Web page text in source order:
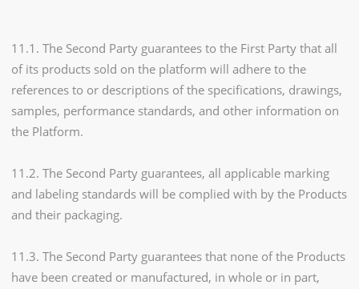
11.1. The Second Party guarantees to the First Party that all
of its products sold on the platform will adhere to the
references to or descriptions of the specifications, drawings,
samples, performance standards, and other information on
the Platform.
11.2. The Second Party guarantees, all applicable marking
and labeling standards will be complied with by the Products
and their packaging.
11.3. The Second Party guarantees that none of the Products
have been created or manufactured, in whole or in part,